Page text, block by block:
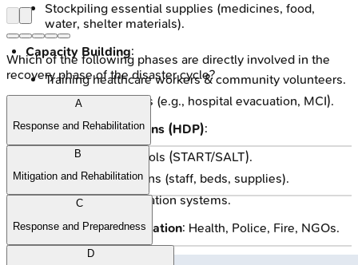
Stockpiling essential supplies (medicines, food,
water, shelter materials).
Capacity Building:
Training healthcare workers & community volunteers.
Regular mock drills (e.g., hospital evacuation, MCI).
Hospital Disaster Plans (HDP):
Clear triage protocols (START/SALT).
Surge capacity plans (staff, beds, supplies).
Robust communication systems.
Inter-Agency Coordination: Health, Police, Fire, NGOs.
Which of the following phases are directly involved in the
recovery phase of the disaster cycle?
A
Response and Rehabilitation
B
Mitigation and Rehabilitation
C
Response and Preparedness
D